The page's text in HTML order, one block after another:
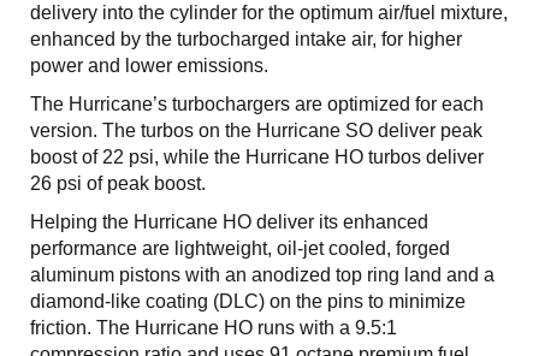
delivery into the cylinder for the optimum air/fuel mixture,
enhanced by the turbocharged intake air, for higher
power and lower emissions.
The Hurricane’s turbochargers are optimized for each
version. The turbos on the Hurricane SO deliver peak
boost of 22 psi, while the Hurricane HO turbos deliver
26 psi of peak boost.
Helping the Hurricane HO deliver its enhanced
performance are lightweight, oil-jet cooled, forged
aluminum pistons with an anodized top ring land and a
diamond-like coating (DLC) on the pins to minimize
friction. The Hurricane HO runs with a 9.5:1